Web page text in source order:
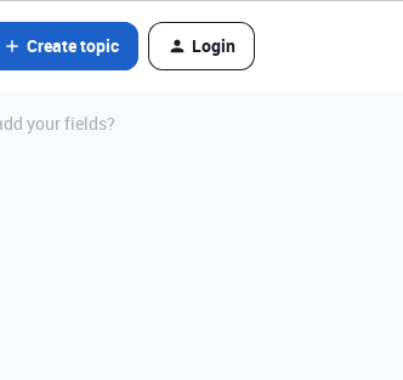
Create topic Login
your fields?